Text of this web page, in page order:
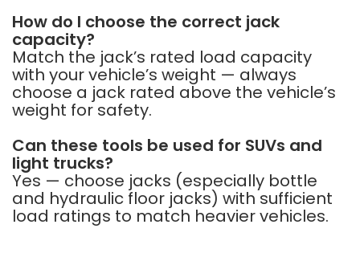
How do I choose the correct jack
capacity?
Match the jack’s rated load capacity
with your vehicle’s weight — always
choose a jack rated above the vehicle’s
weight for safety.
Can these tools be used for SUVs and
light trucks?
Yes — choose jacks (especially bottle
and hydraulic floor jacks) with sufficient
load ratings to match heavier vehicles.